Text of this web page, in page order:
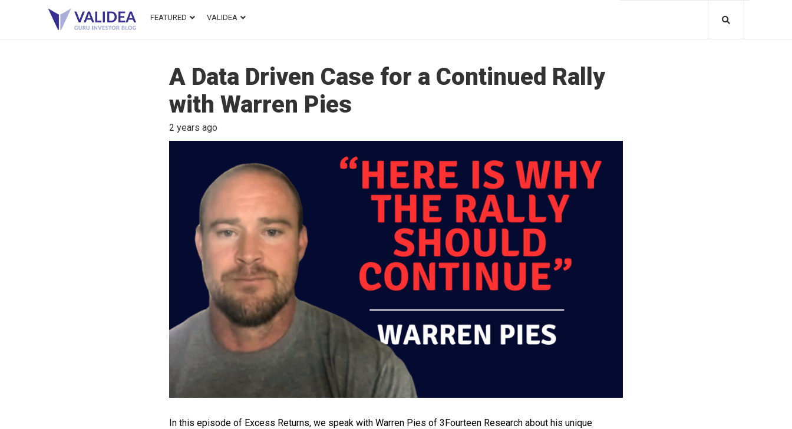
FEATURED VALIDEA
A Data Driven Case for a Continued Rally
with Warren Pies
2 years ago
In this episode of Excess Returns, we speak with Warren Pies of 3Fourteen Research about his unique